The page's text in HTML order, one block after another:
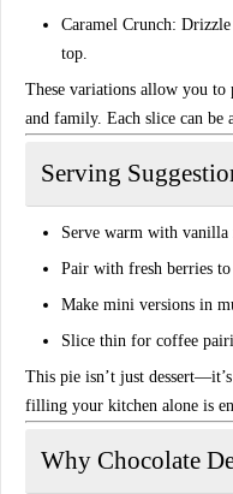
Caramel Crunch: Drizzle
top.
These variations allow you to
and family. Each slice can be
Serving
Serve warm with vanilla
Pair with fresh berries to
Make mini versions in
Slice thin for coffee
This pie isn’t just
filling your kitchen alone is
Why Chocolate